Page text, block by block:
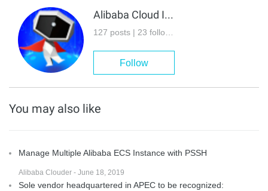
Alibaba Cloud Indonesia
Follow
You may also like
Manage Multiple Alibaba ECS Instance with PSSH
Alibaba Clouder - June 18, 2019
Sole vendor headquartered in APEC to be recognized: